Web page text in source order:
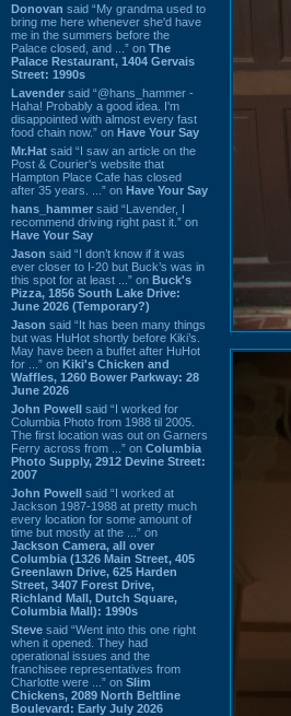
Donovan said “My grandma used to
bring me here whenever she'd have
me in the summers before the
Palace closed, and ...” on The
Palace Restaurant, 1404 Gervais
Street: 1990s
Lavender said “@hans_hammer -
Haha! Probably a good idea. I'm
disappointed with almost every fast
food chain now.” on Have Your Say
Mr.Hat said “I saw an article on the
Post & Courier's website that
Hampton Place Cafe has closed
after 35 years. ...” on Have Your Say
hans_hammer said “Lavender, I
recommend driving right past it.” on
Have Your Say
Jason said “I don’t know if it was
ever closer to I-20 but Buck’s was in
this spot for at least ...” on Buck's
Pizza, 1856 South Lake Drive:
June 2026 (Temporary?)
Jason said “It has been many things
but was HuHot shortly before Kiki’s.
May have been a buffet after HuHot
for ...” on Kiki's Chicken and
Waffles, 1260 Bower Parkway: 28
June 2026
John Powell said “I worked for
Columbia Photo from 1988 til 2005.
The first location was out on Garners
Ferry across from ...” on Columbia
Photo Supply, 2912 Devine Street:
2007
John Powell said “I worked at
Jackson 1987-1988 at pretty much
every location for some amount of
time but mostly at the ...” on
Jackson Camera, all over
Columbia (1326 Main Street, 405
Greenlawn Drive, 625 Harden
Street, 3407 Forest Drive,
Richland Mall, Dutch Square,
Columbia Mall): 1990s
Steve said “Went into this one right
when it opened. They had
operational issues and the
franchisee representatives from
Charlotte were ...” on Slim
Chickens, 2089 North Beltline
Boulevard: Early July 2026